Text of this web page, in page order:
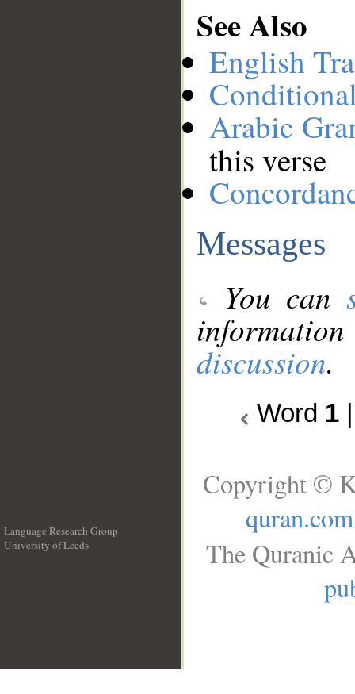
See Also
English
Arabic
this verse
Messages
You can
discussion.
Word 1
Language Research Group
University of Leeds
Copyright ©
quran.com
The Quranic